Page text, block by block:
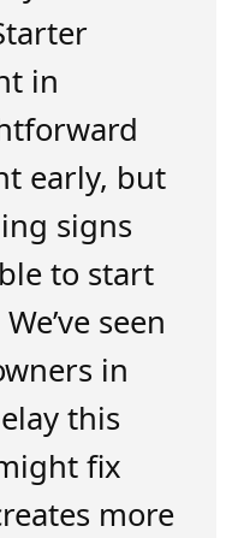
in
early, but
signs
to start
seen
in
this
fix
more